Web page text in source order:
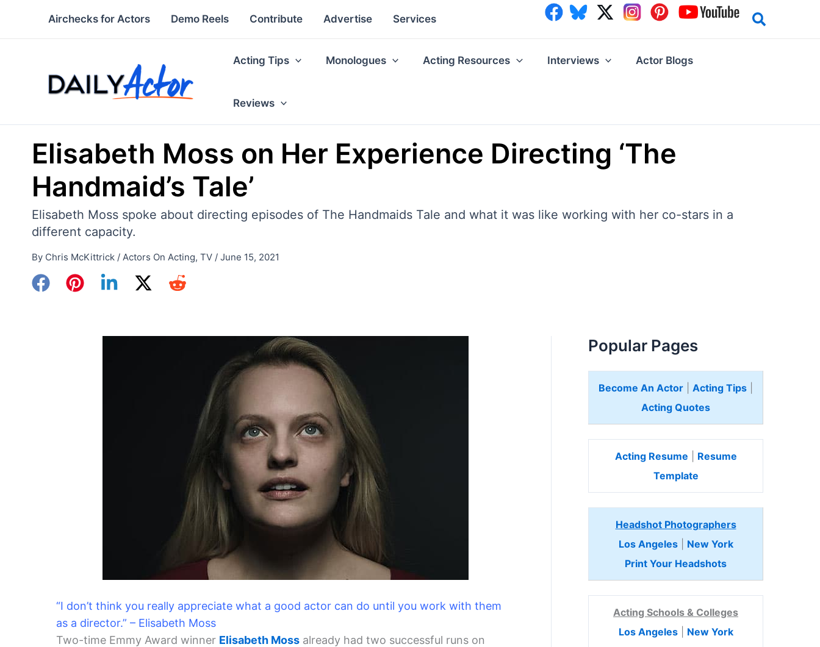
Airchecks for Actors Demo Reels Contribute Advertise Services
Acting Tips Monologues Acting Resources Interviews Actor Blogs
Reviews
Elisabeth Moss on Her Experience Directing ‘The
Handmaid’s Tale’
Elisabeth Moss spoke about directing episodes of The Handmaids Tale and what it was like working with her co-stars in a
different capacity.
By Chris McKittrick / Actors On Acting, TV / June 15, 2021
“I don’t think you really appreciate what a good actor can do until you work with them
as a director.” – Elisabeth Moss
Two-time Emmy Award winner Elisabeth Moss already had two successful runs on
Popular Pages
Become An Actor Acting Tips
Acting Quotes
Acting Resume
Resume
Template
Headshot Photographers
Los Angeles| New York
Print Your Headshots
Acting Schools & Colleges
Los Angeles| New York